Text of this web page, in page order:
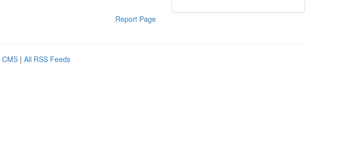
Report Page
CMS | All RSS Feeds